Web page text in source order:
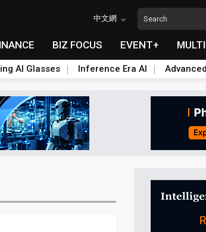
中文網
BIZ FOCUS EVENT+
AI Glasses Inference Era AI